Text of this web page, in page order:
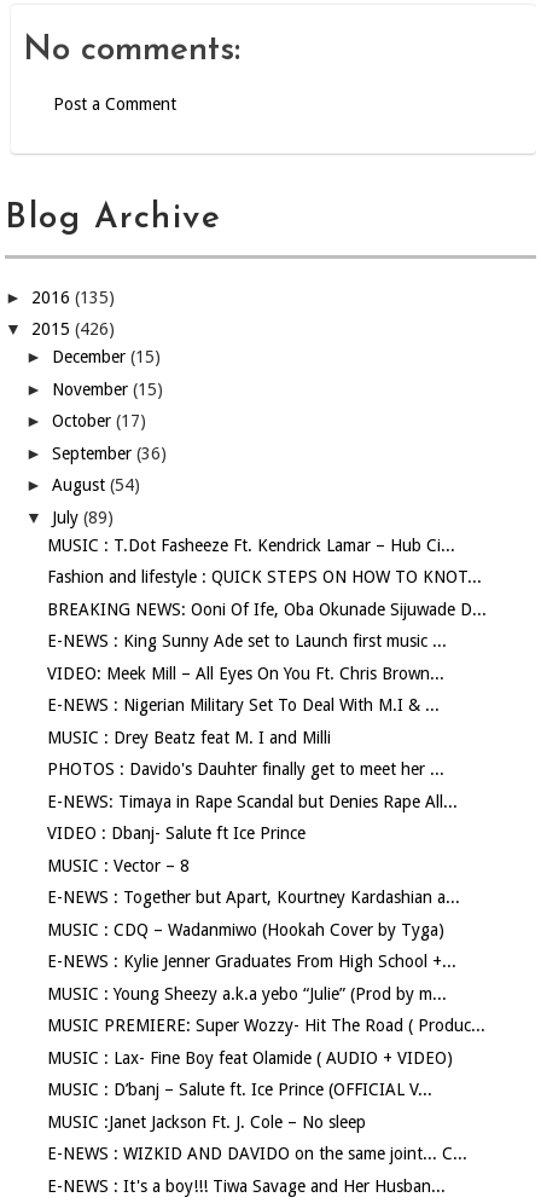
No comments:
Post a Comment
Blog Archive
► 2016(135)
▼ 2015(426)
► December(15)
► November(15)
►October(17)
►September(36)
►August(54)
▼ July(89)
MUSIC : T.Dot Fasheeze Ft. Kendrick Lamar – Hub Ci...
Fashion and lifestyle : QUICK STEPS ON HOW TO KNOT...
BREAKING NEWS: Ooni Of Ife, Oba Okunade Sijuwade D...
E-NEWS : King Sunny Ade set to Launch first music ...
VIDEO: Meek Mill – All Eyes On You Ft. Chris Brown...
E-NEWS : Nigerian Military Set To Deal With M.I & ...
MUSIC : Drey Beatz feat M. I and Milli
PHOTOS : Davido's Dauhter finally get to meet her ...
E-NEWS: Timaya in Rape Scandal but Denies Rape All...
VIDEO : Dbanj- Salute ft Ice Prince
MUSIC : Vector – 8
E-NEWS : Together but Apart, Kourtney Kardashian a...
MUSIC : CDQ – Wadanmiwo (Hookah Cover by Tyga)
E-NEWS : Kylie Jenner Graduates From High School +...
MUSIC : Young Sheezy a.k.a yebo “Julie” (Prod by m...
MUSIC PREMIERE: Super Wozzy- Hit The Road ( Produc...
MUSIC : Lax- Fine Boy feat Olamide ( AUDIO + VIDEO)
MUSIC : D’banj – Salute ft. Ice Prince (OFFICIAL V...
MUSIC :Janet Jackson Ft. J. Cole – No sleep
E-NEWS : WIZKID AND DAVIDO on the same joint... C...
E-NEWS : It's a boy!!! Tiwa Savage and Her Husban...